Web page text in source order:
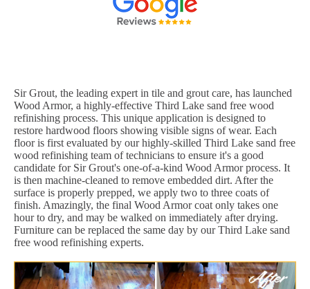
Sir Grout, the leading expert in tile and grout care, has launched
Wood Armor, a highly-effective Third Lake sand free wood
refinishing process. This unique application is designed to
restore hardwood floors showing visible signs of wear. Each
floor is first evaluated by our highly-skilled Third Lake sand free
wood refinishing team of technicians to ensure it's a good
candidate for Sir Grout's one-of-a-kind Wood Armor process. It
is then machine-cleaned to remove embedded dirt. After the
surface is properly prepped, we apply two to three coats of
finish. Amazingly, the final Wood Armor coat only takes one
hour to dry, and may be walked on immediately after drying.
Furniture can be replaced the same day by our Third Lake sand
free wood refinishing experts.